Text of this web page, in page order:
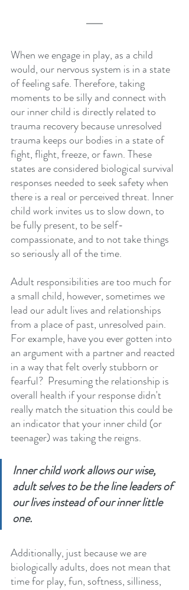
When we engage in play, as a child
would, our nervous system is in a state
of feeling safe. Therefore, taking
moments to be silly and connect with
our inner child is directly related to
trauma recovery because unresolved
trauma keeps our bodies in a state of
fight, flight, freeze, or fawn. These
states are considered biological survival
responses needed to seek safety when
there is a real or perceived threat. Inner
child work invites us to slow down, to
be fully present, to be self-
compassionate, and to not take things
so seriously all of the time.
Adult responsibilities are too much for
a small child, however, sometimes we
lead our adult lives and relationships
from a place of past, unresolved pain.
For example, have you ever gotten into
an argument with a partner and reacted
in a way that felt overly stubborn or
fearful?  Presuming the relationship is
overall health if your response didn't
really match the situation this could be
an indicator that your inner child (or
teenager) was taking the reigns.
Inner child work allows our wise,
adult selves to be the line leaders of
our lives instead of our inner little
one.
Additionally, just because we are
biologically adults, does not mean that
time for play, fun, softness, silliness,